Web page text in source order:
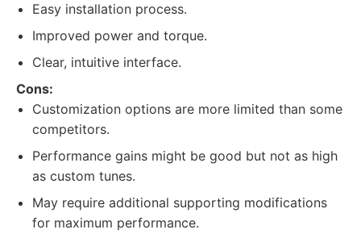
Easy installation process.
Improved power and torque.
Clear, intuitive interface.
Cons:
Customization options are more limited than some
competitors.
Performance gains might be good but not as high
as custom tunes.
May require additional supporting modifications
for maximum performance.